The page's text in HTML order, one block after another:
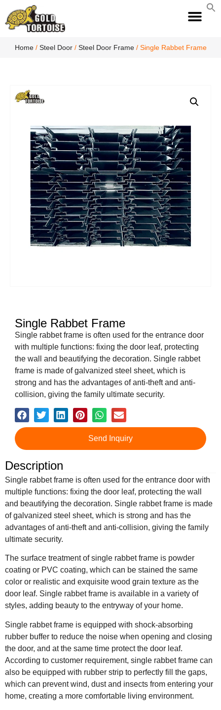
Home/ Steel Door/ Steel Door Frame/ Single Rabbet Frame
Single Rabbet Frame
Single rabbet frame is often used for the entrance door
with multiple functions: fixing the door leaf, protecting
the wall and beautifying the decoration. Single rabbet
frame is made of galvanized steel sheet, which is
strong and has the advantages of anti-theft and anti-
collision, giving the family ultimate security.
Send Inquiry
Description
Single rabbet frame is often used for the entrance door with
multiple functions: fixing the door leaf, protecting the wall
and beautifying the decoration. Single rabbet frame is made
of galvanized steel sheet, which is strong and has the
advantages of anti-theft and anti-collision, giving the family
ultimate security.
The surface treatment of single rabbet frame is powder
coating or PVC coating, which can be stained the same
color or realistic and exquisite wood grain texture as the
door leaf. Single rabbet frame is available in a variety of
styles, adding beauty to the entryway of your home.
Single rabbet frame is equipped with shock-absorbing
rubber buffer to reduce the noise when opening and closing
the door, and at the same time protect the door leaf.
According to customer requirement, single rabbet frame can
also be equipped with rubber strip to perfectly fill the gaps,
which can prevent wind, dust and insects from entering your
home, creating a more comfortable living environment.